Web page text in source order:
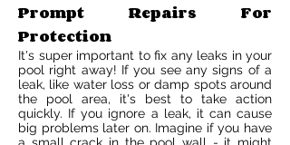
Prompt Repairs For
Protection
It's super important to fix any leaks in your
pool right away! If you see any signs of a
leak, like water loss or damp spots around
the pool area, it's best to take action
quickly. If you ignore a leak, it can cause
big problems later on. Imagine if you have